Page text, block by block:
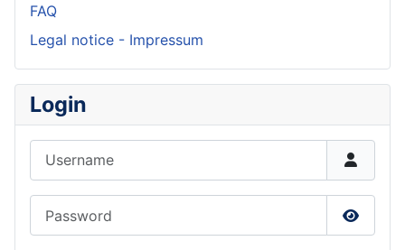
FAQ
Legal notice - Impressum
Login
Show